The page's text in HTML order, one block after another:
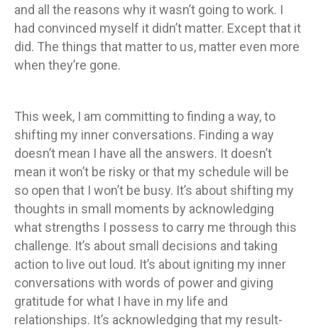
and all the reasons why it wasn’t going to work. I
had convinced myself it didn’t matter. Except that it
did. The things that matter to us, matter even more
when they’re gone.
This week, I am committing to finding a way, to
shifting my inner conversations. Finding a way
doesn’t mean I have all the answers. It doesn’t
mean it won’t be risky or that my schedule will be
so open that I won’t be busy. It’s about shifting my
thoughts in small moments by acknowledging
what strengths I possess to carry me through this
challenge. It’s about small decisions and taking
action to live out loud. It’s about igniting my inner
conversations with words of power and giving
gratitude for what I have in my life and
relationships. It’s acknowledging that my result-